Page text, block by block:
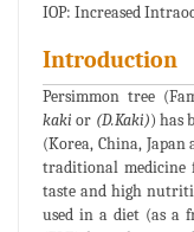
IOP: Increased
Introduction
Persimmon tree
kaki or (D.Kaki)) has
(Korea, China,
traditional medicine
taste and high
used in a diet (as a